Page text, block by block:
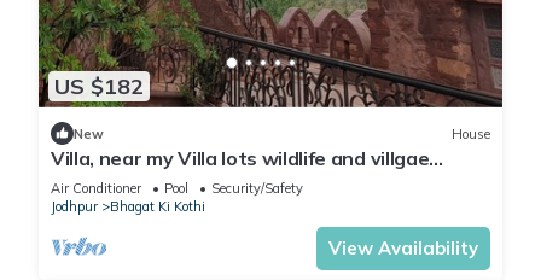
US $182
New House
Villa, near my Villa lots wildlife and villgae
activies
Air Conditioner Pool
Security/Safety
Jodhpur
Bhagat Ki Kothi
View Availability